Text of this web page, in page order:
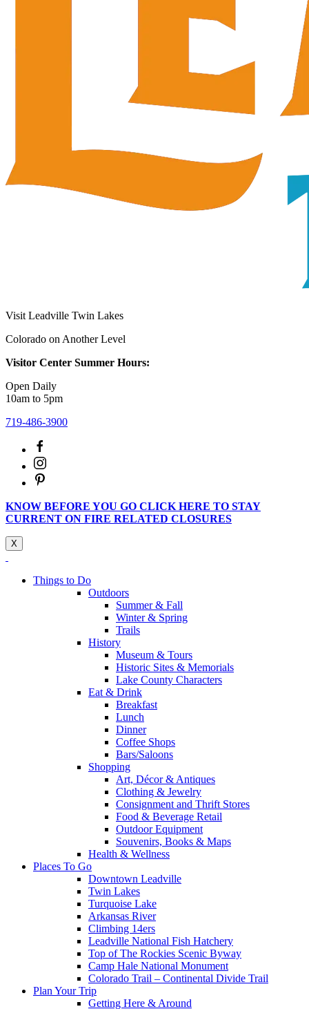
Visit Leadville Twin Lakes
Colorado on Another Level
Visitor Center Summer Hours:
Open Daily
10am to 5pm
719-486-3900
KNOW BEFORE YOU GO CLICK HERE TO STAY
CURRENT ON FIRE RELATED CLOSURES
X
Things to Do
Outdoors
Summer & Fall
Winter & Spring
Trails
History
Museum & Tours
Historic Sites & Memorials
Lake County Characters
Eat & Drink
Breakfast
Lunch
Dinner
Coffee Shops
Bars/Saloons
Shopping
Art, Décor & Antiques
Clothing & Jewelry
Consignment and Thrift Stores
Food & Beverage Retail
Outdoor Equipment
Souvenirs, Books & Maps
Health & Wellness
Places To Go
Downtown Leadville
Twin Lakes
Turquoise Lake
Arkansas River
Climbing 14ers
Leadville National Fish Hatchery
Top of The Rockies Scenic Byway
Camp Hale National Monument
Colorado Trail – Continental Divide Trail
Plan Your Trip
Getting Here & Around